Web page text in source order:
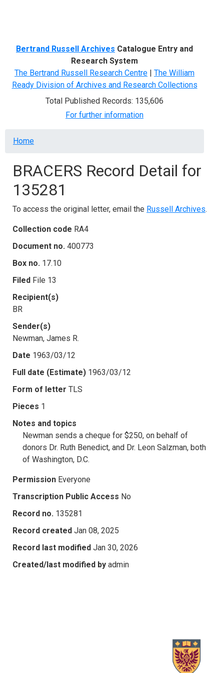
Bertrand Russell Archives Catalogue Entry and
Research System
The Bertrand Russell Research Centre | The William
Ready Division of Archives and Research Collections
Total Published Records: 135,606
For further information
Breadcrumb
Home
BRACERS Record Detail for
135281
To access the original letter, email the Russell Archives.
Collection code RA4
Document no. 400773
Box no. 17.10
Filed File 13
Recipient(s)
BR
Sender(s)
Newman, James R.
Date 1963/03/12
Full date (Estimate) 1963/03/12
Form of letter TLS
Pieces 1
Notes and topics
Newman sends a cheque for $250, on behalf of
donors Dr. Ruth Benedict, and Dr. Leon Salzman, both
of Washington, D.C.
Permission Everyone
Transcription Public Access No
Record no. 135281
Record created Jan 08, 2025
Record last modified Jan 30, 2026
Created/last modified by admin